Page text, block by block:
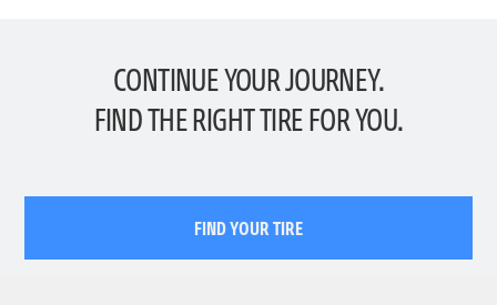
CONTINUE YOUR JOURNEY.
FIND THE RIGHT TIRE FOR YOU.
FIND YOUR TIRE